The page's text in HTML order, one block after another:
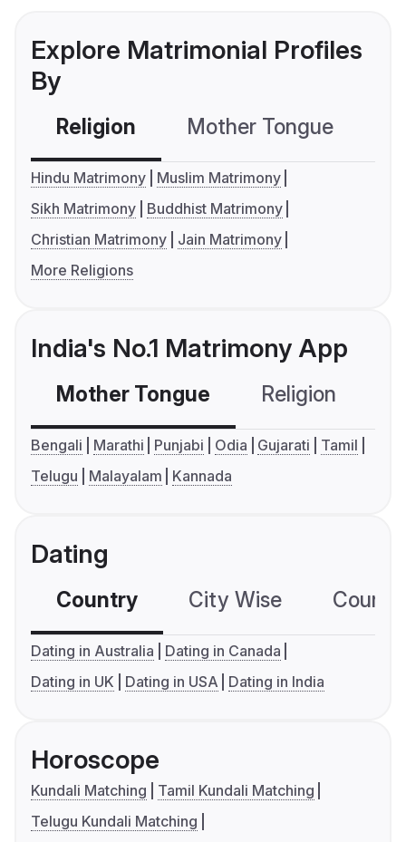
Explore Matrimonial Profiles
By
Religion Mother Tongue
Hindu Matrimony
Muslim Matrimony
Sikh Matrimony
Buddhist Matrimony
Christian Matrimony
Jain Matrimony
More Religions
India's No.1 Matrimony App
Mother Tongue Religion
Bengali Marathi Punjabi Odia Gujarati
Tamil
Telugu
Malayalam Kannada
Dating
Country City Wise
Dating in Australia
Dating in Canada
Dating in UK
Dating in USA Dating in India
Horoscope
Kundali Matching
Tamil Kundali Matching
Telugu Kundali Matching